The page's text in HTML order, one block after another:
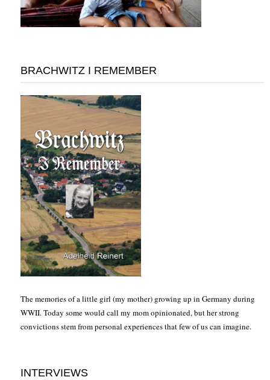
BRACHWITZ I REMEMBER
The memories of a little girl (my mother) growing up in Germany during
WWII. Today some would call my mom opinionated, but her strong
convictions stem from personal experiences that few of us can imagine.
INTERVIEWS